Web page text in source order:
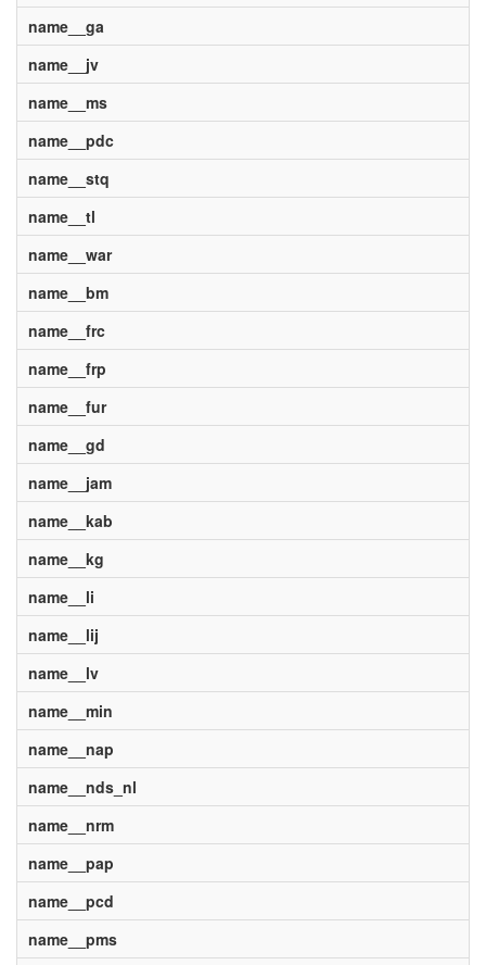
name__ga
name__jv
name__ms
name__pdc
name__stq
name__tl
name__war
name__bm
name__frc
name__frp
name__fur
name__gd
name__jam
name__kab
name__kg
name__li
name__lij
name__lv
name__min
name__nap
name__nds_nl
name__nrm
name__pap
name__pcd
name__pms